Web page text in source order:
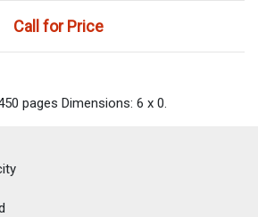
Call for Price
pages Dimensions: 6 x 0.